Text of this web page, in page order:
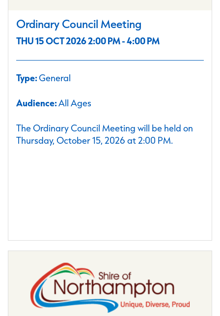
Ordinary Council Meeting
THU 15 OCT 2026 2:00 PM - 4:00 PM
Type:General
Audience:All Ages
The Ordinary Council Meeting will be held on
Thursday, October 15, 2026 at 2:00 PM.